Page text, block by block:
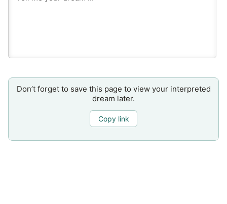
Don’t forget to save this page to view your interpreted
dream later.
Copy link